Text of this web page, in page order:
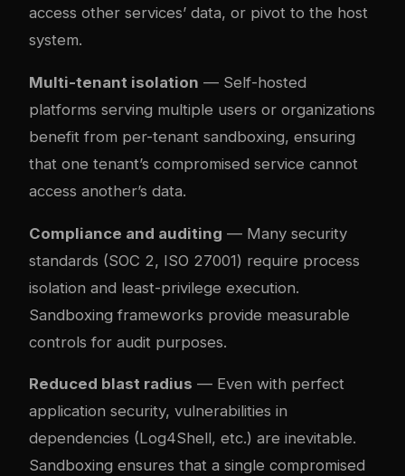
access other services’ data, or pivot to the host
system.
Multi-tenant isolation — Self-hosted
platforms serving multiple users or organizations
benefit from per-tenant sandboxing, ensuring
that one tenant’s compromised service cannot
access another’s data.
Compliance and auditing — Many security
standards (SOC 2, ISO 27001) require process
isolation and least-privilege execution.
Sandboxing frameworks provide measurable
controls for audit purposes.
Reduced blast radius — Even with perfect
application security, vulnerabilities in
dependencies (Log4Shell, etc.) are inevitable.
Sandboxing ensures that a single compromised